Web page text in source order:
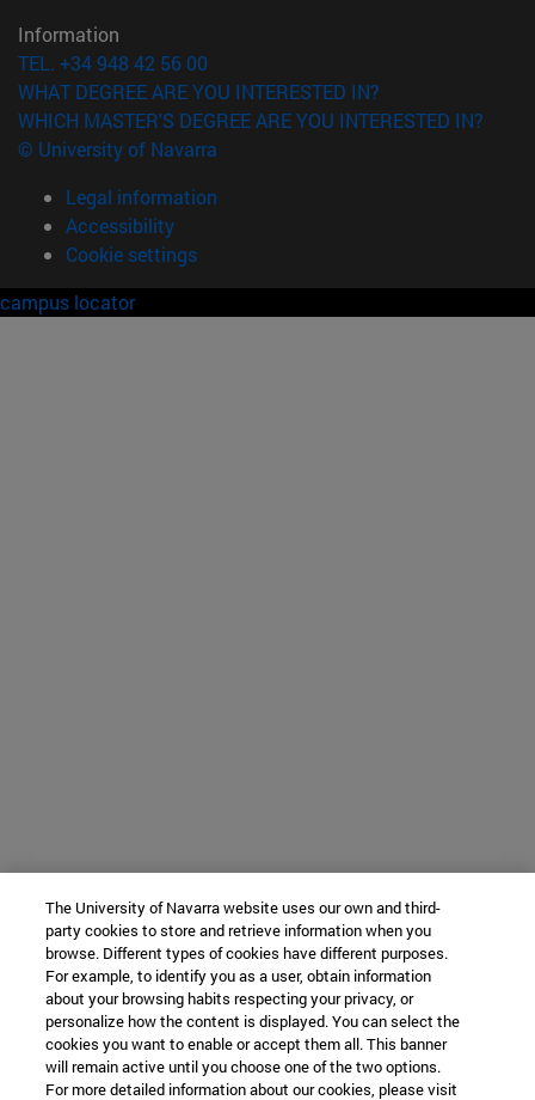
Information
TEL. +34 948 42 56 00
WHAT DEGREE ARE YOU INTERESTED IN?
WHICH MASTER'S DEGREE ARE YOU INTERESTED IN?
© University of Navarra
Legal information
Accessibility
Cookie settings
campus locator
The University of Navarra website uses our own and third-
party cookies to store and retrieve information when you
browse. Different types of cookies have different purposes.
For example, to identify you as a user, obtain information
about your browsing habits respecting your privacy, or
personalize how the content is displayed. You can select the
cookies you want to enable or accept them all. This banner
will remain active until you choose one of the two options.
For more detailed information about our cookies, please visit